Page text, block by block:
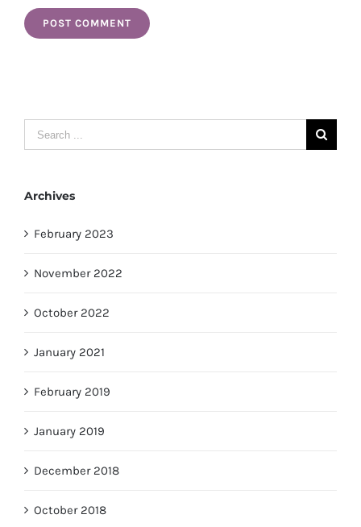
Search
for:
Archives
February 2023
November 2022
October 2022
January 2021
February 2019
January 2019
December 2018
October 2018